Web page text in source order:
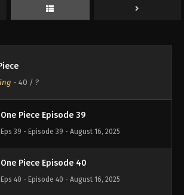
- 40 / ?
One Piece Episode 37
One Piece Episode 38
Eps 38 - Episode 38 - August 16, 2025
One Piece Episode 39
Eps 39 - Episode 39 - August 16, 2025
One Piece Episode 40
Eps 40 - Episode 40 - August 16, 2025